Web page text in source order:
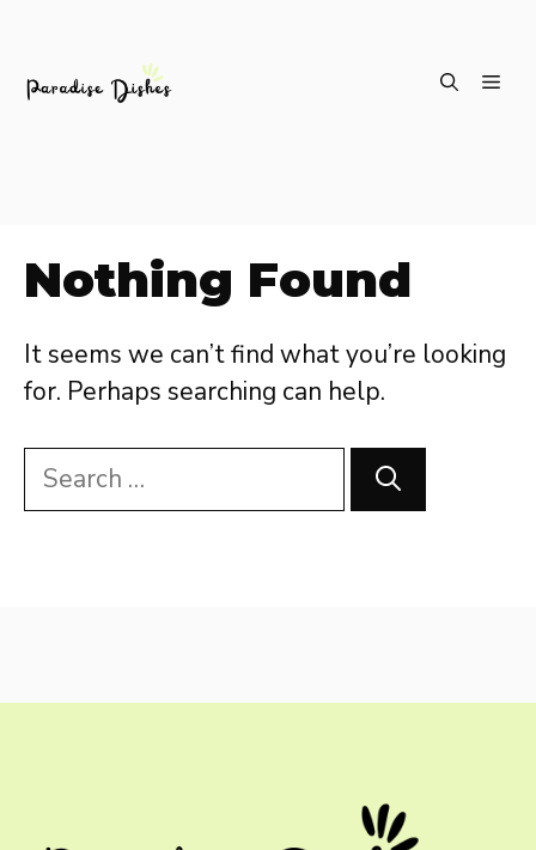
Nothing Found
It seems we can’t find what you’re looking
for. Perhaps searching can help.
Search
for: